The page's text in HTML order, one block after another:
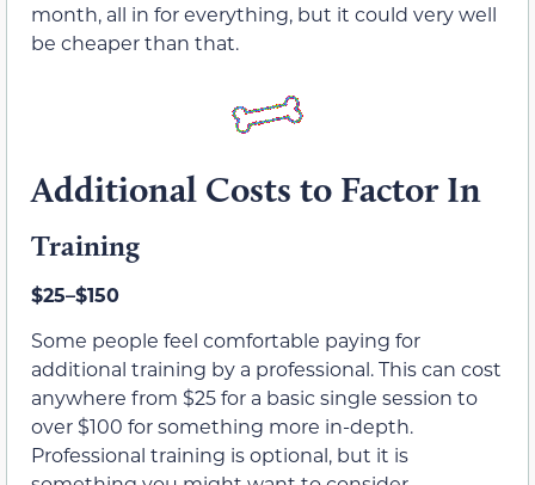
month, all in for everything, but it could very well
be cheaper than that.
Additional Costs to Factor In
Training
$25–$150
Some people feel comfortable paying for
additional training by a professional. This can cost
anywhere from $25 for a basic single session to
over $100 for something more in-depth.
Professional training is optional, but it is